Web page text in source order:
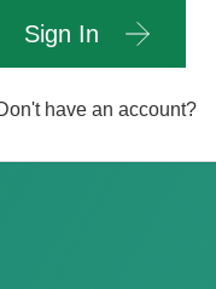
Sign In
have an account?